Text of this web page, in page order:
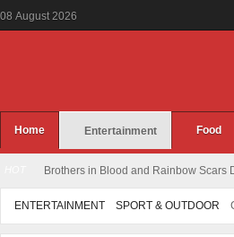
08 August 2026
Home Entertainment Food
Brothers in Blood and Rainbow Scars
ENTERTAINMENT SPORT & OUTDOOR